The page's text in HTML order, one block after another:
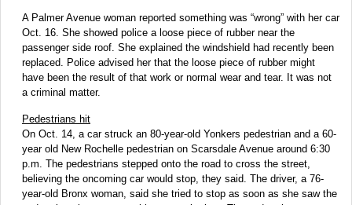
A Palmer Avenue woman reported something was “wrong” with her car
Oct. 16. She showed police a loose piece of rubber near the
passenger side roof. She explained the windshield had recently been
replaced. Police advised her that the loose piece of rubber might
have been the result of that work or normal wear and tear. It was not
a criminal matter.
Pedestrians hit
On Oct. 14, a car struck an 80-year-old Yonkers pedestrian and a 60-
year old New Rochelle pedestrian on Scarsdale Avenue around 6:30
p.m. The pedestrians stepped onto the road to cross the street,
believing the oncoming car would stop, they said. The driver, a 76-
year-old Bronx woman, said she tried to stop as soon as she saw the